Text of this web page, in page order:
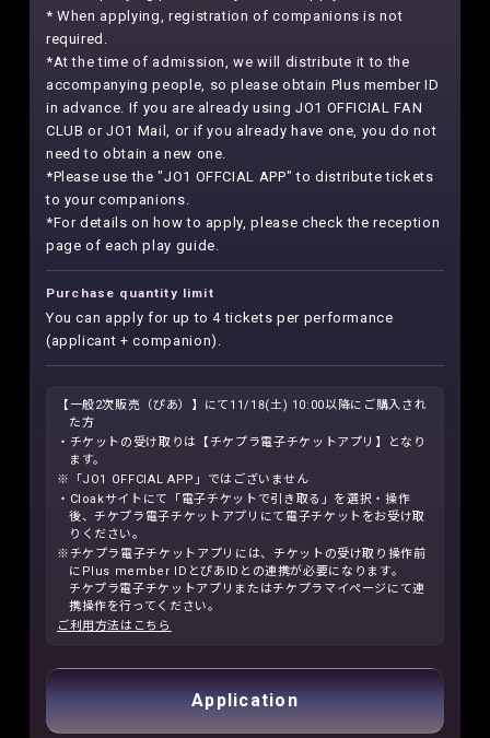
* When applying, registration of companions is not
required.
*At the time of admission, we will distribute it to the
accompanying people, so please obtain Plus member ID
in advance. If you are already using JO1 OFFICIAL FAN
CLUB or JO1 Mail, or if you already have one, you do not
need to obtain a new one.
*Please use the "JO1 OFFCIAL APP" to distribute tickets
to your companions.
*For details on how to apply, please check the reception
page of each play guide.
Purchase quantity limit
You can apply for up to 4 tickets per performance
(applicant + companion).
【一般2次販売（ぴあ）】にて11/18(土) 10:00以降にご購入され
た方
・チケットの受け取りは【チケプラ電子チケットアプリ】となり
ます。
※「JO1 OFFCIAL APP」ではございません
・Cloakサイトにて「電子チケットで引き取る」を選択・操作
後、チケプラ電子チケットアプリにて電子チケットをお受け取
りください。
※チケプラ電子チケットアプリには、チケットの受け取り操作前
にPlus member IDとぴあIDとの連携が必要になります。
チケプラ電子チケットアプリまたはチケプラマイページにて連
携操作を行ってください。
ご利用方法はこちら
Application